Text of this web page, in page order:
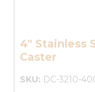
4" Stainless
Caster
SKU: DC-3210-